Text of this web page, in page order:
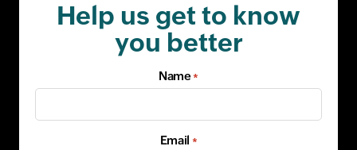
Help us get to know
you better
Name*
Email *